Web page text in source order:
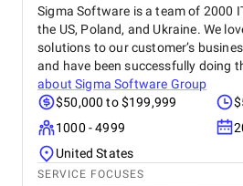
Sigma Software is a team of 2000
the US, Poland, and Ukraine. We
solutions to our customer’s
and have been successfully doing
aboutSigma Software Group
$50,000 to $199,999
1000 - 4999
United States
SERVICE FOCUSES